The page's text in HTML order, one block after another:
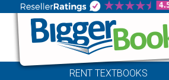
RENT TEXTBOOKS